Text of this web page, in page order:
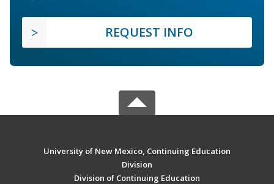
REQUEST INFO
University of New Mexico, Continuing Education
Division
Division of Continuing Education